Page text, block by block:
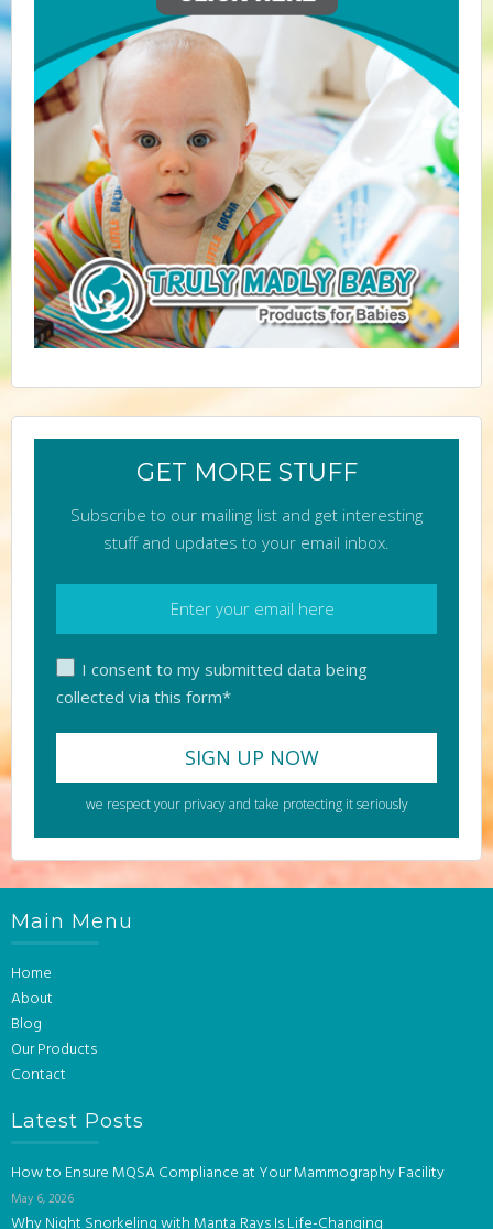
GET MORE STUFF
Subscribe to our mailing list and get interesting
stuff and updates to your email inbox.
I consent to my submitted data being
collected via this form*
we respect your privacy and take protecting it seriously
Main Menu
Home
About
Blog
Our Products
Contact
Latest Posts
How to Ensure MQSA Compliance at Your Mammography Facility
May 6, 2026
Why Night Snorkeling with Manta Rays Is Life-Changing